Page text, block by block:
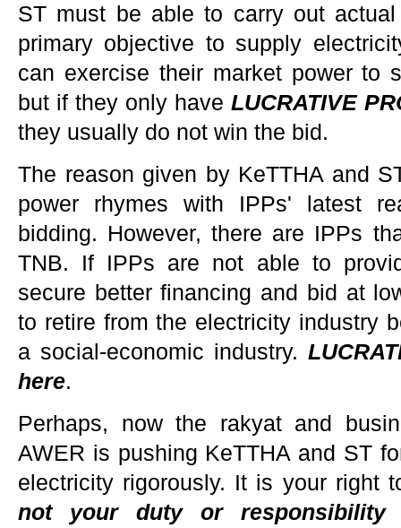
ST must be able to carry out
primary objective to supply
can exercise their market power to
but if they only have LUCRATIVE
they usually do not win the bid.
The reason given by KeTTHA and
power rhymes with IPPs' latest
bidding. However, there are IPPs
TNB. If IPPs are not able to
secure better financing and bid at
to retire from the electricity industry
a social-economic industry.
here.
Perhaps, now the rakyat and
AWER is pushing KeTTHA and ST
electricity rigorously. It is your right
not your duty or